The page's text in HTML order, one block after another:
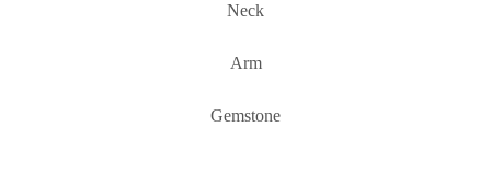
Neck
Arm
Gemstone